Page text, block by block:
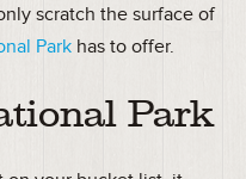
scratch the surface of
Park has to offer.
Park